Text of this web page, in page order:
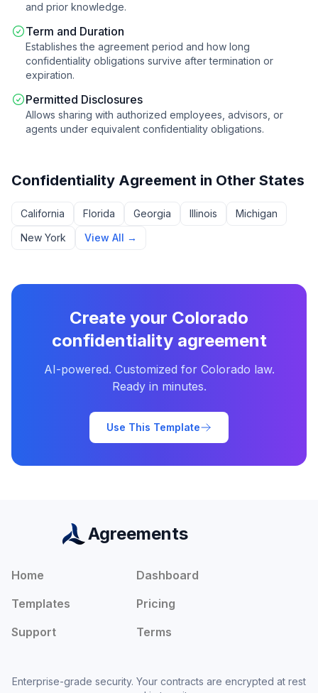
and prior knowledge.
Term and Duration
Establishes the agreement period and how long
confidentiality obligations survive after termination or
expiration.
Permitted Disclosures
Allows sharing with authorized employees, advisors, or
agents under equivalent confidentiality obligations.
Confidentiality Agreement in Other States
California Florida Georgia Illinois
Michigan
New York
View All →
Create your Colorado
confidentiality agreement
AI-powered. Customized for Colorado law.
Ready in minutes.
Use This Template
Agreements
Home
Dashboard
Templates
Pricing
Support
Terms
Enterprise-grade security. Your contracts are encrypted at rest